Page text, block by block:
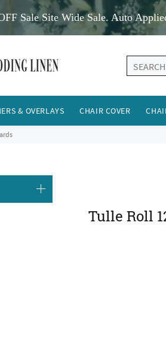
Sale Site Wide Sale. Auto
& OVERLAYS CHAIR COVER
Tulle Roll